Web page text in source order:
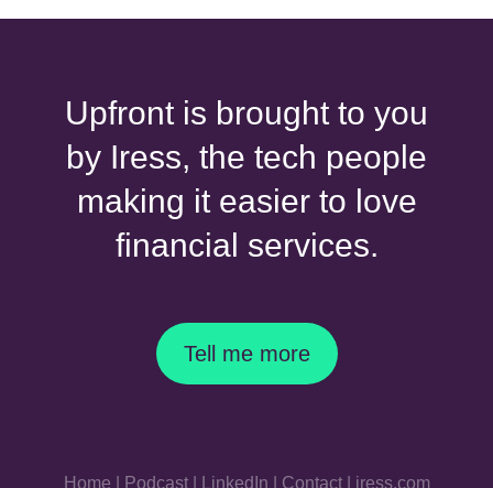
Upfront is brought to you
by Iress, the tech people
making it easier to love
financial services.
Tell me more
Home Podcast| LinkedIn Contact| iress.com